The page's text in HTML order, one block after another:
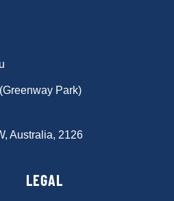
Park)
Australia, 2126
LEGAL